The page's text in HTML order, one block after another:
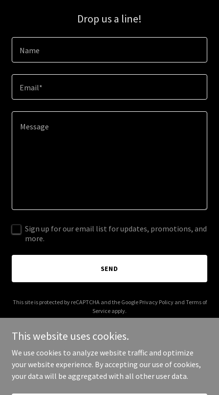
Drop us a line!
Name
Email*
Sign up for our email list for updates, promotions, and
more.
SEND
This site is protected by reCAPTCHA and the Google Privacy Policyand Terms of
Service apply.
Copyright © 2025 Your Business - All Rights Reserved.
This website uses cookies.
We use cookies to analyze website traffic and optimize
your website experience. By accepting our use of cookies,
your data will be aggregated with all other user data.